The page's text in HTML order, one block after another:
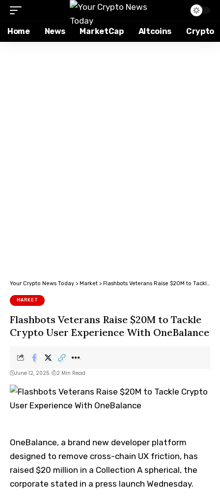
Home News MarketCap Altcoins Crypto
Your Crypto News Today > Market > Flashbots Veterans Raise $20M to Tackle Crypto User Experience With OneBalance
MARKET
Flashbots Veterans Raise $20M to Tackle
Crypto User Experience With OneBalance
June 12, 2025 2 Min Read
OneBalance, a brand new developer platform
designed to remove cross-chain UX friction, has
raised $20 million in a Collection A spherical, the
corporate stated in a press launch Wednesday.